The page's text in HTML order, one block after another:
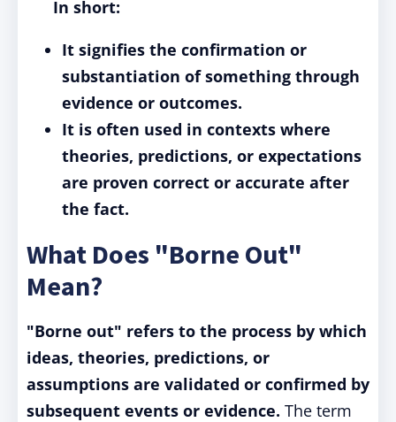
In short:
It signifies the confirmation or
substantiation of something through
evidence or outcomes.
It is often used in contexts where
theories, predictions, or expectations
are proven correct or accurate after
the fact.
What Does "Borne Out"
Mean?
"Borne out" refers to the process by which
ideas, theories, predictions, or
assumptions are validated or confirmed by
subsequent events or evidence. The term